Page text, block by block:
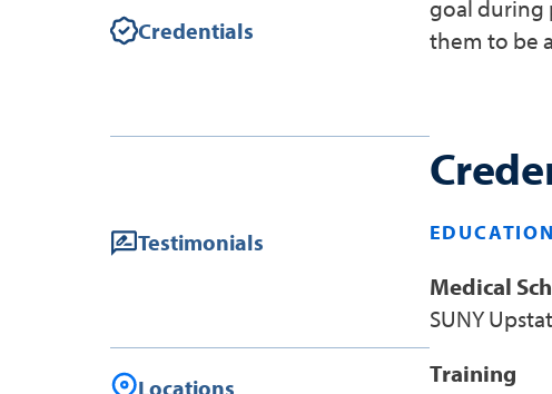
Credentials
Testimonials
Locations
goal during
them to be
Medical
SUNY
Training